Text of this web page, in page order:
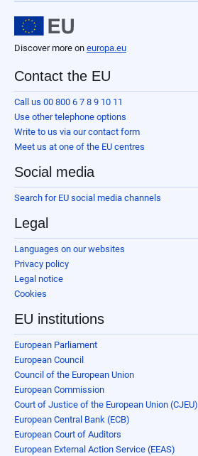
Discover more on europa.eu
Contact the EU
Call us 00 800 6 7 8 9 10 11
Use other telephone options
Write to us via our contact form
Meet us at one of the EU centres
Social media
Search for EU social media channels
Legal
Languages on our websites
Privacy policy
Legal notice
Cookies
EU institutions
European Parliament
European Council
Council of the European Union
European Commission
Court of Justice of the European Union (CJEU)
European Central Bank (ECB)
European Court of Auditors
European External Action Service (EEAS)